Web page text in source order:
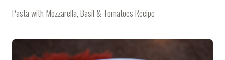
Pasta with Mozzarella, Basil & Tomatoes Recipe